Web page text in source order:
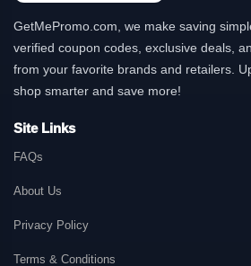
GetMePromo.com, we make saving
verified coupon codes, exclusive deals,
from your favorite brands and retailers.
shop smarter and save more!
Site Links
FAQs
About Us
Privacy Policy
Terms & Conditions